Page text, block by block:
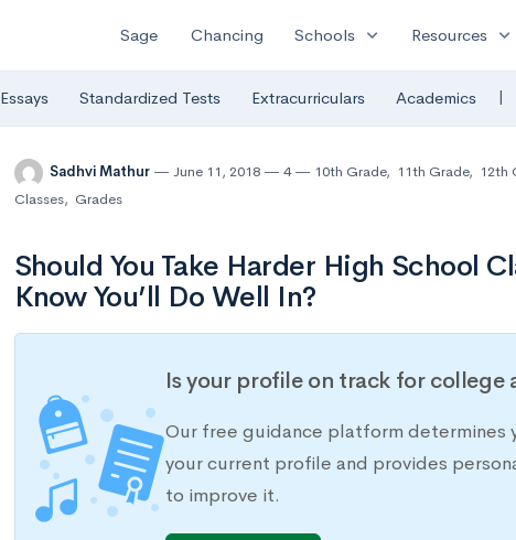
Sage Chancing Schools expand_more Resources expand_more
Essays Standardized Tests Extracurriculars Academics |
Sadhvi Mathur June 11, 2018 4 10th Grade, 11th Grade, 12th
Classes, Grades
Should You Take Harder High School
Know You’ll Do Well In?
Is your profile on track for college
Our free guidance platform determines
your current profile and provides
to improve it.